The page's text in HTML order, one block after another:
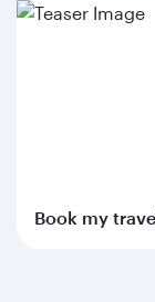
Book my